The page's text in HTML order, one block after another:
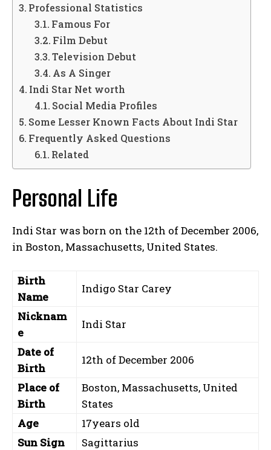
Professional Statistics
Famous For
Film Debut
Television Debut
As A Singer
Indi Star Net worth
Social Media Profiles
Some Lesser Known Facts About Indi Star
Frequently Asked Questions
Related
Personal Life
Indi Star was born on the 12th of December 2006,
in Boston, Massachusetts, United States.
Birth
Name
Indigo Star Carey
Nicknam
e
Indi Star
Date of
Birth
12th of December 2006
Place of
Birth
Boston, Massachusetts, United
States
Age
17years old
Sun Sign
Sagittarius